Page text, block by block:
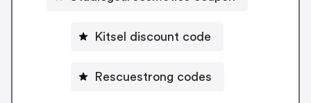
Kitsel discount code
Rescuestrong codes